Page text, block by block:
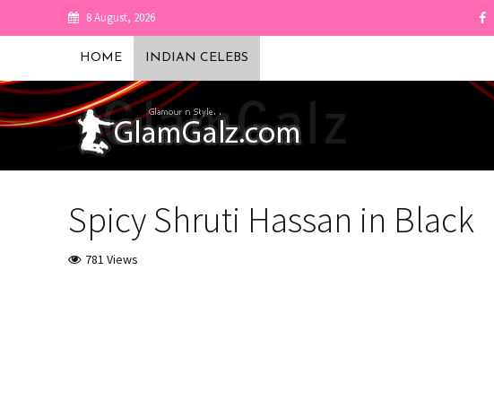
8 August, 2026
HOME INDIAN CELEBS
Spicy Shruti Hassan in Black
781 Views